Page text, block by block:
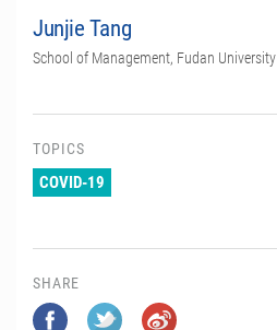
Junjie Tang
School of Management, Fudan University
TOPICS
COVID-19
SHARE